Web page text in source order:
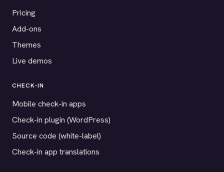
Pricing
Add-ons
Themes
Live demos
CHECK-IN
Mobile check-in apps
Check-in plugin (WordPress)
Source code (white-label)
Check-in app translations